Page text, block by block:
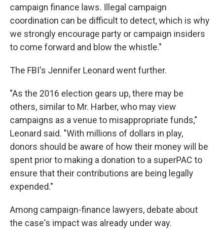
campaign finance laws. Illegal campaign
coordination can be difficult to detect, which is why
we strongly encourage party or campaign insiders
to come forward and blow the whistle."
The FBI's Jennifer Leonard went further.
"As the 2016 election gears up, there may be
others, similar to Mr. Harber, who may view
campaigns as a venue to misappropriate funds,"
Leonard said. "With millions of dollars in play,
donors should be aware of how their money will be
spent prior to making a donation to a superPAC to
ensure that their contributions are being legally
expended."
Among campaign-finance lawyers, debate about
the case's impact was already under way.